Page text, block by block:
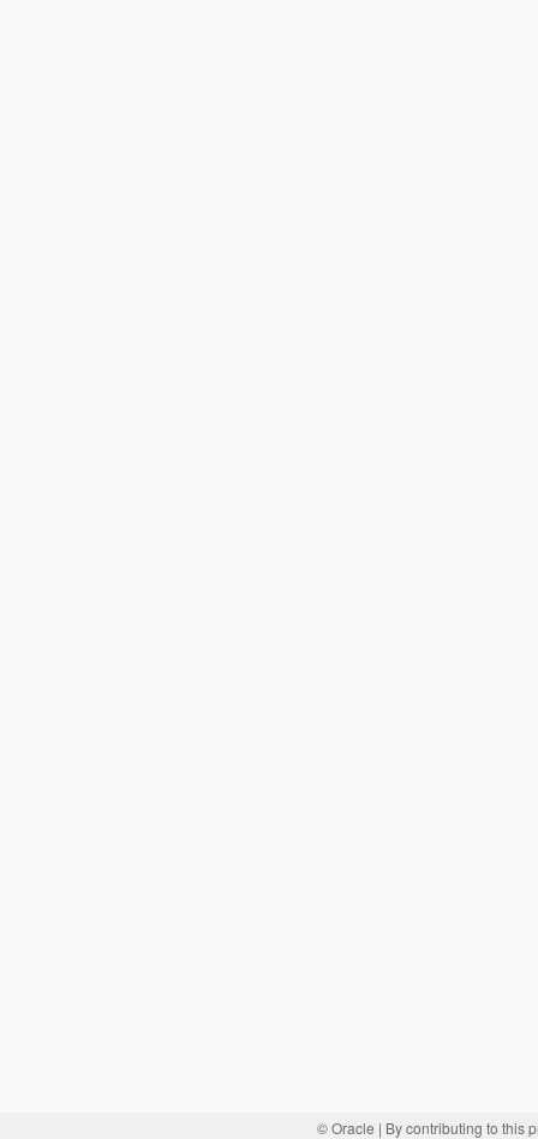
© Oracle | By contributing to this